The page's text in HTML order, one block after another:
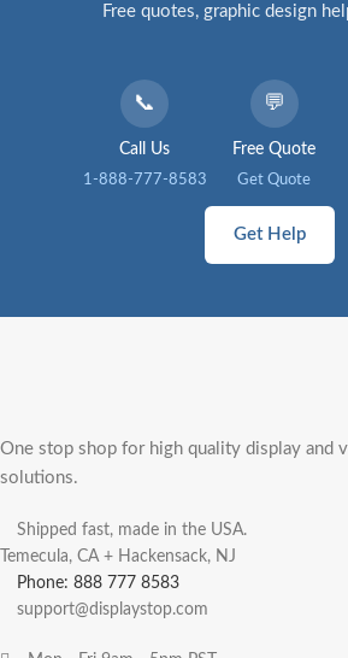
Free quotes, graphic design
📞
Call Us
1-888-777-8583
💬
Free Quote
Get Quote
Get Help
One stop shop for high quality display and
solutions.
Shipped fast, made in the USA.
Temecula, CA + Hackensack, NJ
Phone: 888 777 8583
support@displaystop.com